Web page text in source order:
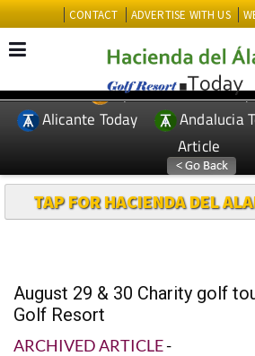
CONTACT ADVERTISE WITH US
EDITIONS: Spanish News Today
Alicante Today
Andalucia
Article
TAP FOR HACIENDA DEL
August 29 & 30 Charity golf
Golf Resort
ARCHIVED ARTICLE-